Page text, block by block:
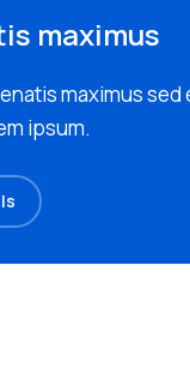
maximus
maximus sed
ipsum.